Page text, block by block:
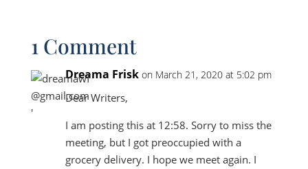
1 Comment
Dreama Frisk on March 21, 2020 at 5:02 pm
Dear Writers,
I am posting this at 12:58. Sorry to miss the
meeting, but I got preoccupied with a
grocery delivery. I hope we meet again. I